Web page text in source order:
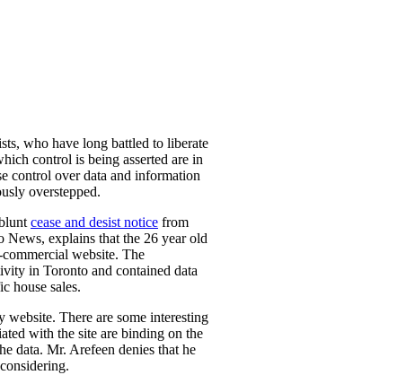
who have long battled to liberate
control is being asserted are in
control over data and information
overstepped.
cease and desist notice from
News, explains that the 26 year old
website. The
in Toronto and contained data
house sales.
website. There are some interesting
with the site are binding on the
data. Mr. Arefeen denies that he